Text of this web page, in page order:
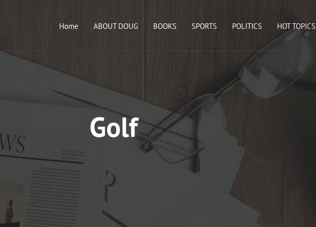
Home ABOUT DOUG BOOKS SPORTS POLITICS HOT TOPICS
Golf